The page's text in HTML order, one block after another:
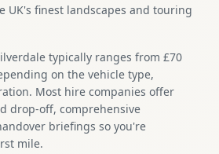
UK's finest landscapes and touring
typically ranges from £70
on the vehicle type,
Most hire companies offer
drop-off, comprehensive
briefings so you're
mile.